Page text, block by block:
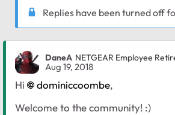
Replies have been turned off
DaneA NETGEAR Employee
Aug 19, 2018
Hi dominiccoombe,
Welcome to the community! :)